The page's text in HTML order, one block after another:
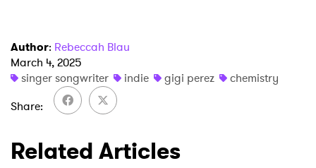
Author: Rebeccah Blau
March 4, 2025
singer songwriter
indie gigi perez
chemistry
Share
Related Articles
Ones to Watch
Newsletter